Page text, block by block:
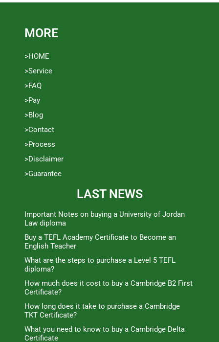
MORE
>HOME
>Service
>FAQ
>Pay
>Blog
>Contact
>Process
>Disclaimer
>Guarantee
LAST NEWS
Important Notes on buying a University of Jordan
Law diploma
Buy a TEFL Academy Certificate to Become an
English Teacher
What are the steps to purchase a Level 5 TEFL
diploma?
How much does it cost to buy a Cambridge B2 First
Certificate?
How long does it take to purchase a Cambridge
TKT Certificate?
What you need to know to buy a Cambridge Delta
Certificate